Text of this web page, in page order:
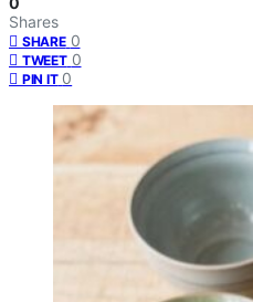
Shares
SHARE 0
TWEET 0
PIN IT 0